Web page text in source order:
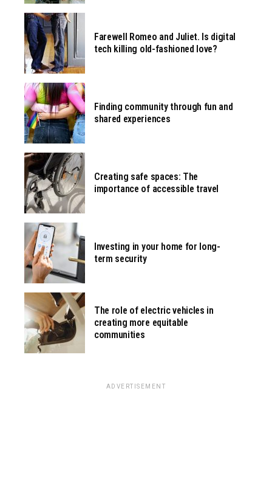
Farewell Romeo and Juliet. Is digital
tech killing old-fashioned love?
Finding community through fun and
shared experiences
Creating safe spaces: The
importance of accessible travel
Investing in your home for long-
term security
The role of electric vehicles in
creating more equitable
communities
ADVERTISEMENT